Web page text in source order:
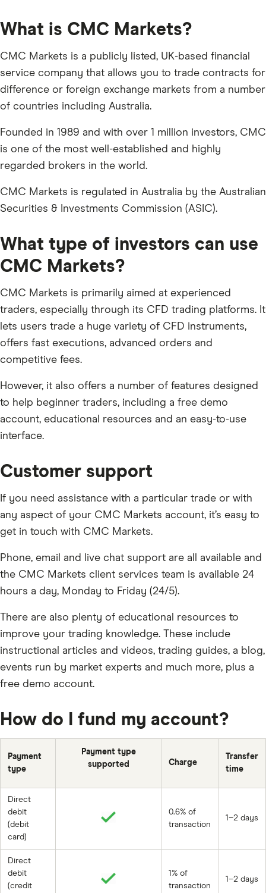
What is CMC Markets?
CMC Markets is a publicly listed, UK-based financial
service company that allows you to trade contracts for
difference or foreign exchange markets from a number
of countries including Australia.
Founded in 1989 and with over 1 million investors, CMC
is one of the most well-established and highly
regarded brokers in the world.
CMC Markets is regulated in Australia by the Australian
Securities & Investments Commission (ASIC).
What type of investors can use
CMC Markets?
CMC Markets is primarily aimed at experienced
traders, especially through its CFD trading platforms. It
lets users trade a huge variety of CFD instruments,
offers fast executions, advanced orders and
competitive fees.
However, it also offers a number of features designed
to help beginner traders, including a free demo
account, educational resources and an easy-to-use
interface.
Customer support
If you need assistance with a particular trade or with
any aspect of your CMC Markets account, it’s easy to
get in touch with CMC Markets.
Phone, email and live chat support are all available and
the CMC Markets client services team is available 24
hours a day, Monday to Friday (24/5).
There are also plenty of educational resources to
improve your trading knowledge. These include
instructional articles and videos, trading guides, a blog,
events run by market experts and much more, plus a
free demo account.
How do I fund my account?
Payment
type
Payment type
supported
Charge
Transfer
time
Direct
debit
(debit
card)
0.6% of
transaction
1–2 days
Direct
debit
(credit
1% of
transaction
1–2 days